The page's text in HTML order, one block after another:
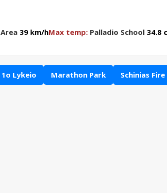
39 km/hMax temp: Palladio School 34.8 c
Lykeio Marathon Park Schinias Fire